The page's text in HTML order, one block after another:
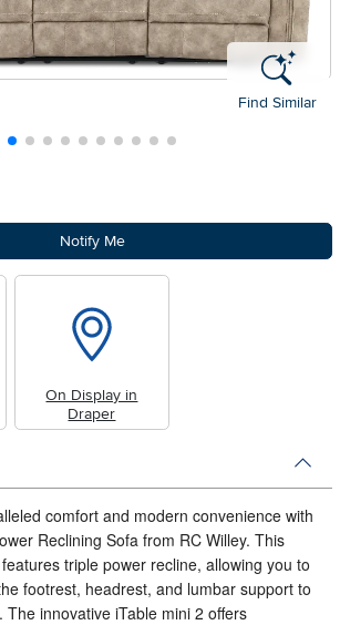
Find Similar
Notify Me
On Display in
Draper
comfort and modern convenience with
Reclining Sofa from RC Willey. This
triple power recline, allowing you to
footrest, headrest, and lumbar support to
The innovative iTable mini 2 offers